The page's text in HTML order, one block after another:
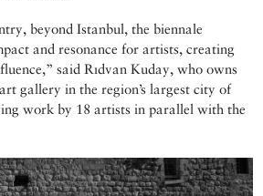
beyond Istanbul, the biennale
and resonance for artists, creating
said Rıdvan Kuday, who owns
gallery in the region’s largest city of
work by 18 artists in parallel with the